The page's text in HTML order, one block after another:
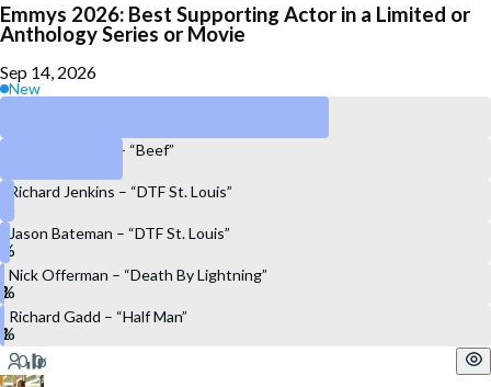
Emmys 2026: Best Supporting Actor in a Limited or
Anthology Series or Movie
Sep 14, 2026
New
Charles Melton – “Beef”
Richard Jenkins – “DTF St. Louis”
Jason Bateman – “DTF St. Louis”
Nick Offerman – “Death By Lightning”
Richard Gadd – “Half Man”